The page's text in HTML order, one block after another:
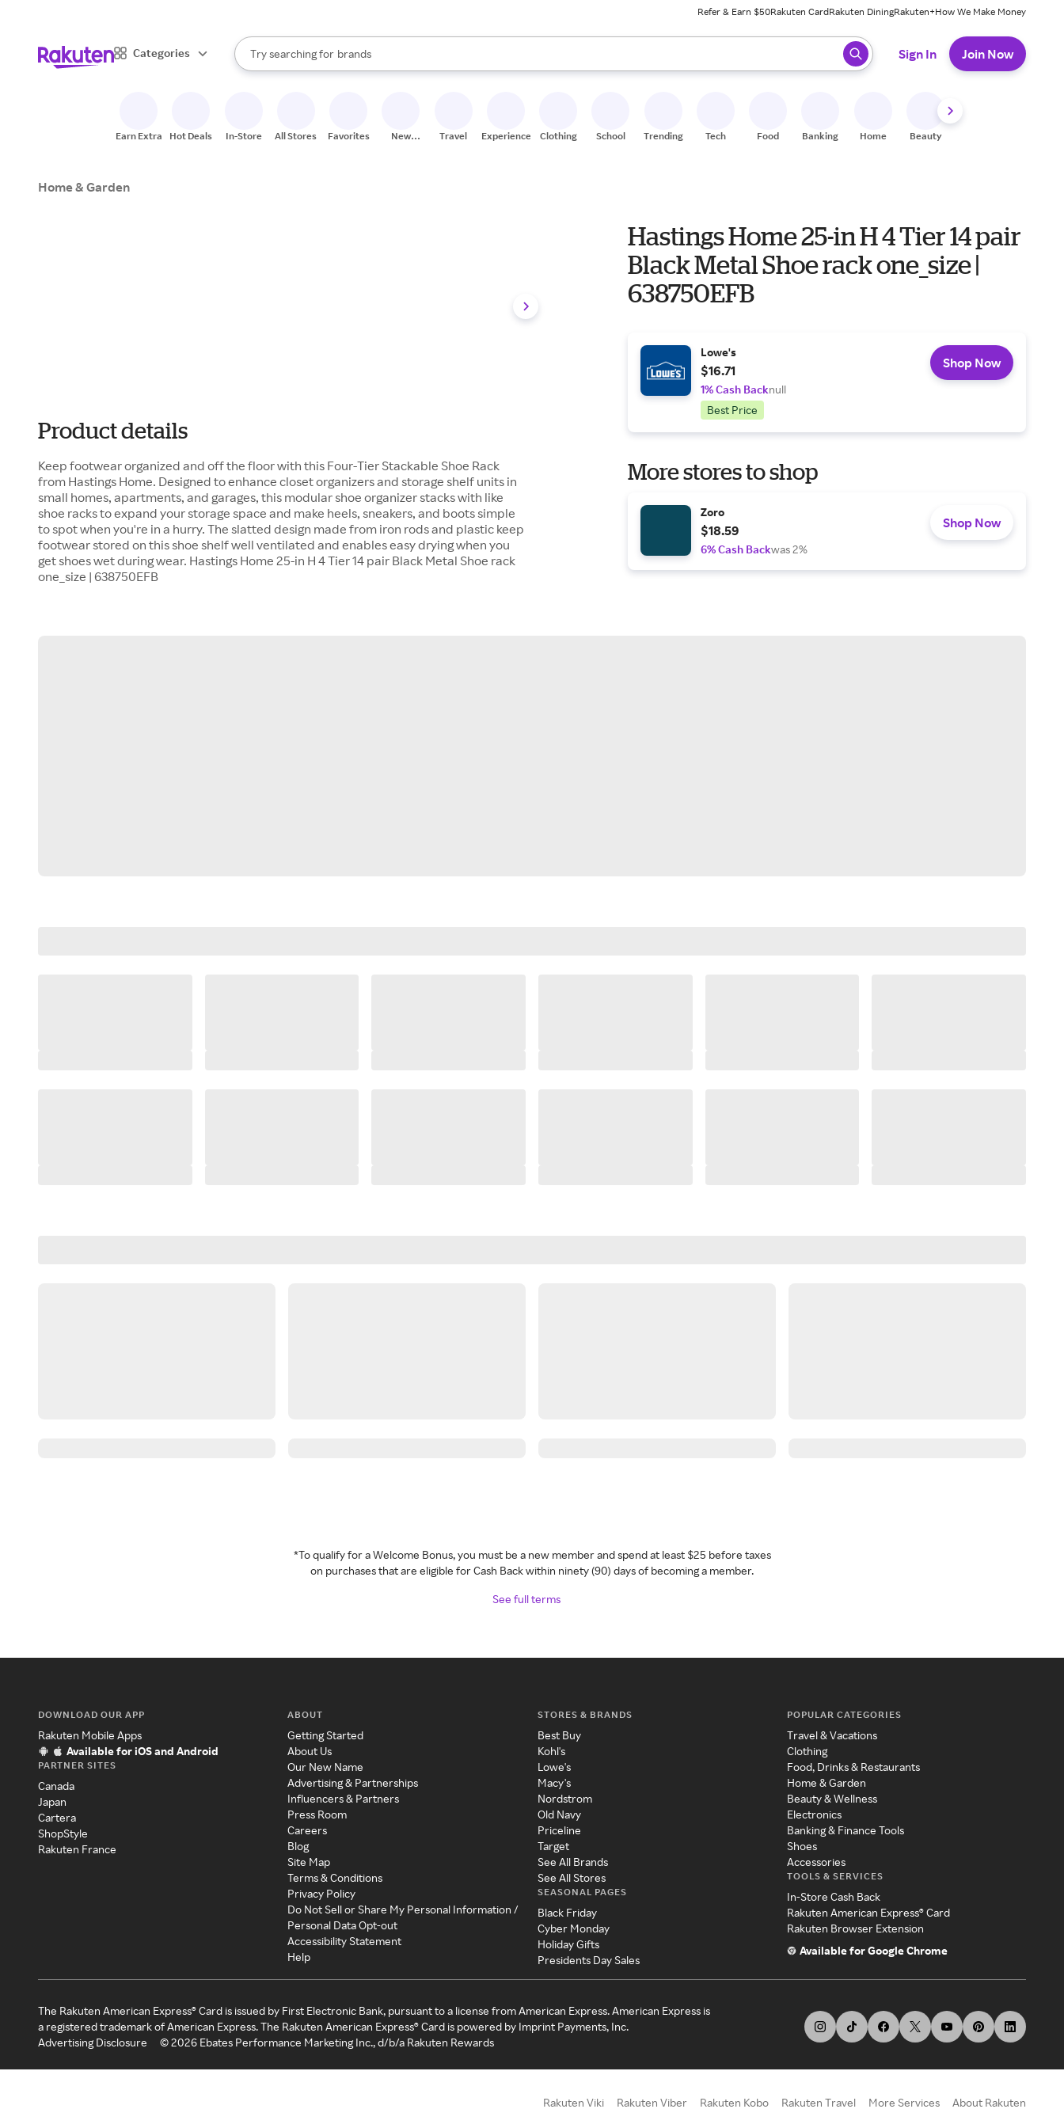
Refer & Earn $50Rakuten CardRakuten DiningRakuten+How We Make Money
Categories
Search Rakuten
Try searching for
stores
brands
groceries
When autocomplete results are available, use the up and down arrow keys to review results. When ready, press enter to select.
Sign In Join Now
Earn Extra Hot Deals In-Store All Stores Favorites
New
Travel Experiences Clothing School Trending Tech Food Banking Home Beauty
Home & Garden
Product details
Keep footwear organized and off the floor with this Four-Tier Stackable Shoe Rack
from Hastings Home. Designed to enhance closet organizers and storage shelf units in
small homes, apartments, and garages, this modular shoe organizer stacks with like
shoe racks to expand your storage space and make heels, sneakers, and boots simple
to spot when you're in a hurry. The slatted design made from iron rods and plastic keep
footwear stored on this shoe shelf well ventilated and enables easy drying when you
get shoes wet during wear. Hastings Home 25-in H 4 Tier 14 pair Black Metal Shoe rack
one_size | 638750EFB
Hastings Home 25-in H 4 Tier 14 pair
Black Metal Shoe rack one_size |
638750EFB
Lowe's
$16.71
1% Cash Backnull
Best Price
Shop Now
More stores to shop
Zoro
$18.59
6% Cash Backwas 2%
Shop Now
*To qualify for a Welcome Bonus, you must be a new member and spend at least $25 before taxes
on purchases that are eligible for Cash Back within ninety (90) days of becoming a member.
See full terms
DOWNLOAD OUR APP
Rakuten Mobile Apps
Available for iOS and Android
PARTNER SITES
Canada
Japan
Cartera
ShopStyle
Rakuten France
ABOUT
Getting Started
About Us
Our New Name
Advertising & Partnerships
Influencers & Partners
Press Room
Careers
Blog
Site Map
Terms & Conditions
Privacy Policy
Do Not Sell or Share My Personal Information /
Personal Data Opt-out
Accessibility Statement
Help
STORES & BRANDS
Best Buy
Kohl's
Lowe's
Macy's
Nordstrom
Old Navy
Priceline
Target
See All Brands
See All Stores
SEASONAL PAGES
Black Friday
Cyber Monday
Holiday Gifts
Presidents Day Sales
POPULAR CATEGORIES
Travel & Vacations
Clothing
Food, Drinks & Restaurants
Home & Garden
Beauty & Wellness
Electronics
Banking & Finance Tools
Shoes
Accessories
TOOLS & SERVICES
In-Store Cash Back
Rakuten American Express® Card
Rakuten Browser Extension
Available for Google Chrome
The Rakuten American Express® Card is issued by First Electronic Bank, pursuant to a license from American Express. American Express is
a registered trademark of American Express. The Rakuten American Express® Card is powered by Imprint Payments, Inc.
Advertising Disclosure
©2026 Ebates Performance Marketing Inc., d/b/a Rakuten Rewards
Rakuten Viki Rakuten Viber Rakuten Kobo Rakuten Travel More Services About Rakuten